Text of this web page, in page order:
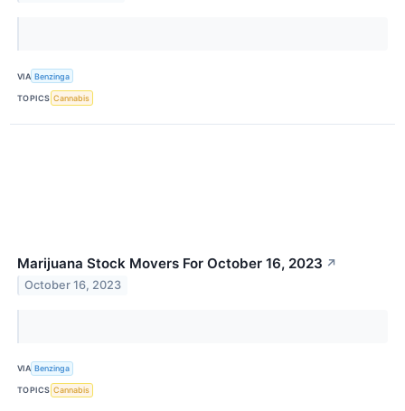
VIA Benzinga
TOPICS Cannabis
Marijuana Stock Movers For October 16, 2023 ↗
October 16, 2023
VIA Benzinga
TOPICS Cannabis